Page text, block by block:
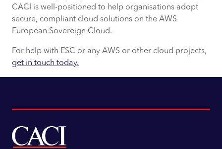
CACI is well-positioned to help organisations adopt
secure, compliant cloud solutions on the AWS
European Sovereign Cloud.
For help with ESC or any AWS or other cloud projects,
get in touch today.